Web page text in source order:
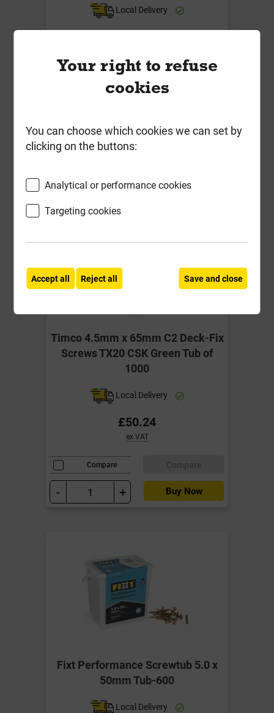
Local Delivery
Timco 4.5mm x 65mm C2 Deck-Fix
Screws TX20 CSK Green Tub of
1000
Local Delivery
£50.24
ex VAT
Compare
- + Buy Now
Fixt Performance Screwtub 5.0 x
50mm Tub-600
Local Delivery
Your right to refuse
cookies
You can choose which cookies we can set by
clicking on the buttons:
Analytical or performance cookies
Targeting cookies
Accept all Reject all Save and close